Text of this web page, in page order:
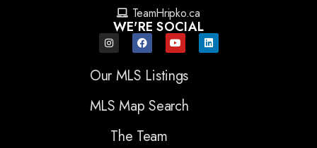
TeamHripko.ca
WE'RE SOCIAL
Our MLS Listings
MLS Map Search
The Team